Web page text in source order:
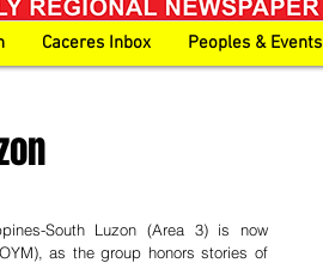
Caceres Inbox Peoples & Events
South Luzon (Area 3) is now
as the group honors stories of